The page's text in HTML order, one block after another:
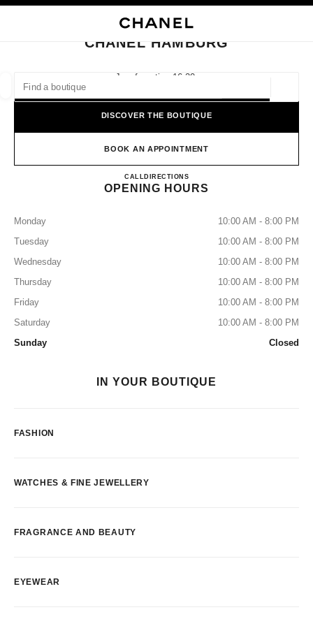
suggestions are displayed below this search bar
0 Suggested Boutiques
CLOSE BOUTIQUE CARD CHANEL HAMBURG
CHANEL HAMBURG
Jungfernstieg 16-20,
DISCOVER THE BOUTIQUE
BOOK AN APPOINTMENT
CALL+49 04050039190
DIRECTIONSCHANEL HAMBURG
OPENING HOURS
Monday
10:00 AM - 8:00 PM
Tuesday
10:00 AM - 8:00 PM
Wednesday
10:00 AM - 8:00 PM
Thursday
10:00 AM - 8:00 PM
Friday
10:00 AM - 8:00 PM
Saturday
10:00 AM - 8:00 PM
Sunday
Closed
IN YOUR BOUTIQUE
FASHION
WATCHES & FINE JEWELLERY
FRAGRANCE AND BEAUTY
EYEWEAR
EYEWEAR WATCHES & FINE JEWELLERY